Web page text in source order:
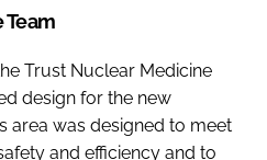
Trust Nuclear Medicine
design for the new
area was designed to meet
and efficiency and to